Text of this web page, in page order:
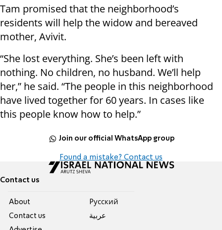
Tam promised that the neighborhood’s
residents will help the widow and bereaved
mother, Avivit.
“She lost everything. She’s been left with
nothing. No children, no husband. We’ll help
her,” he said. “The people in this neighborhood
have lived together for 60 years. In cases like
this people know how to help.”
Join our official WhatsApp group
Found a mistake? Contact us
Contact us
About
Contact us
Pусский
عربية